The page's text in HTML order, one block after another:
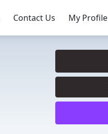
Contact Us My Profile